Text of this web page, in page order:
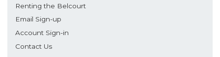
Renting the Belcourt
Email Sign-up
Account Sign-in
Contact Us